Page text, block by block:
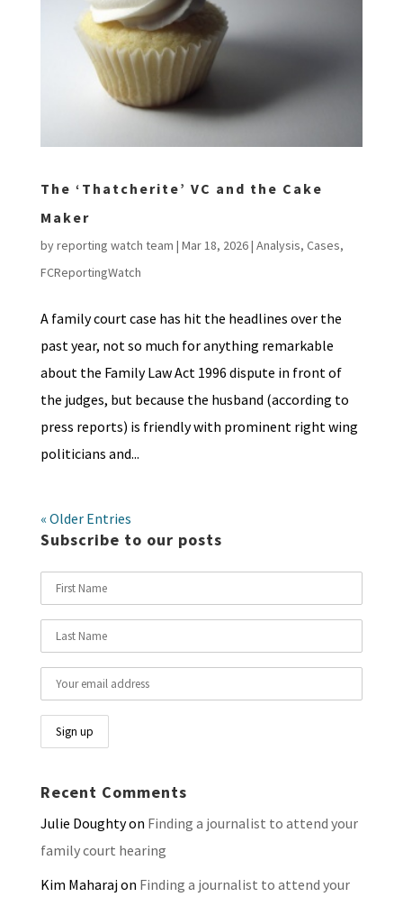
The ‘Thatcherite’ VC and the Cake
Maker
byreporting watch team | Mar 18, 2026| Analysis, Cases,
FCReportingWatch
A family court case has hit the headlines over the
past year, not so much for anything remarkable
about the Family Law Act 1996 dispute in front of
the judges, but because the husband (according to
press reports) is friendly with prominent right wing
politicians and...
« Older Entries
Subscribe to our posts
Recent Comments
Julie Doughtyon Finding a journalist to attend your
family court hearing
Kim Maharajon Finding a journalist to attend your